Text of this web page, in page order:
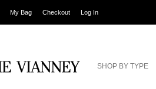
My Bag Checkout Log In
SHOP BY TYPE